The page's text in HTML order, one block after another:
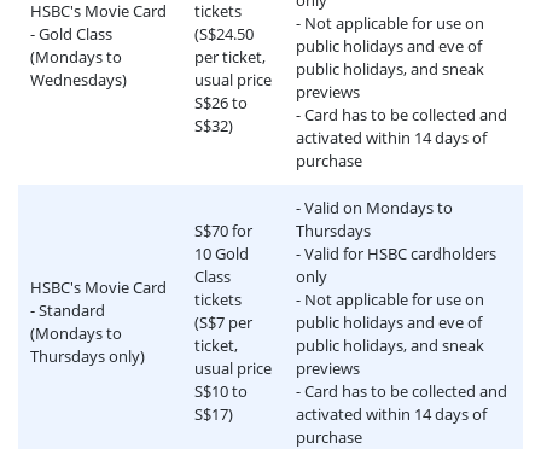
HSBC's Movie Card
- Gold Class
(Mondays to
Wednesdays)
tickets
(S$24.50
per ticket,
usual price
S$26 to
S$32)
- Not applicable for use on
public holidays and eve of
public holidays, and sneak
previews
- Card has to be collected and
activated within 14 days of
purchase
HSBC's Movie Card
- Standard
(Mondays to
Thursdays only)
S$70 for
10 Gold
Class
tickets
(S$7 per
ticket,
usual price
S$10 to
S$17)
- Valid on Mondays to
Thursdays
- Valid for HSBC cardholders
only
- Not applicable for use on
public holidays and eve of
public holidays, and sneak
previews
- Card has to be collected and
activated within 14 days of
purchase